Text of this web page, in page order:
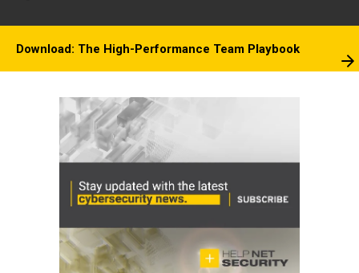
Download: The High-Performance Team Playbook